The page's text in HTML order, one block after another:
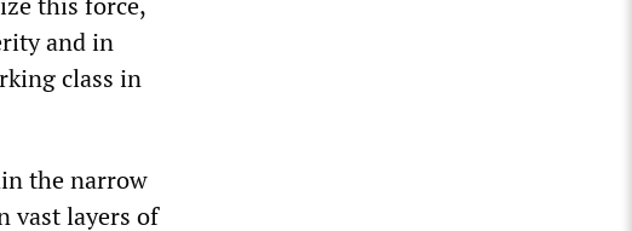
and in
class in
the narrow
vast layers of